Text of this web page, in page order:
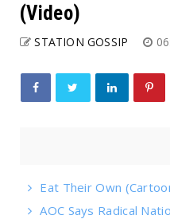
(Video)
STATION GOSSIP
Eat Their Own
AOC Says Radical